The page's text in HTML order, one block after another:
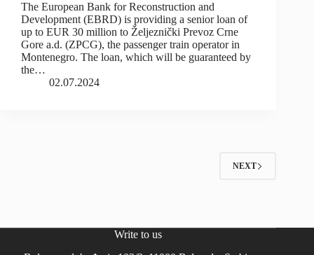
The European Bank for Reconstruction and
Development (EBRD) is providing a senior loan of
up to EUR 30 million to Željeznički Prevoz Crne
Gore a.d. (ZPCG), the passenger train operator in
Montenegro. The loan, which will be guaranteed by
the…
02.07.2024
NEXT
Write to us